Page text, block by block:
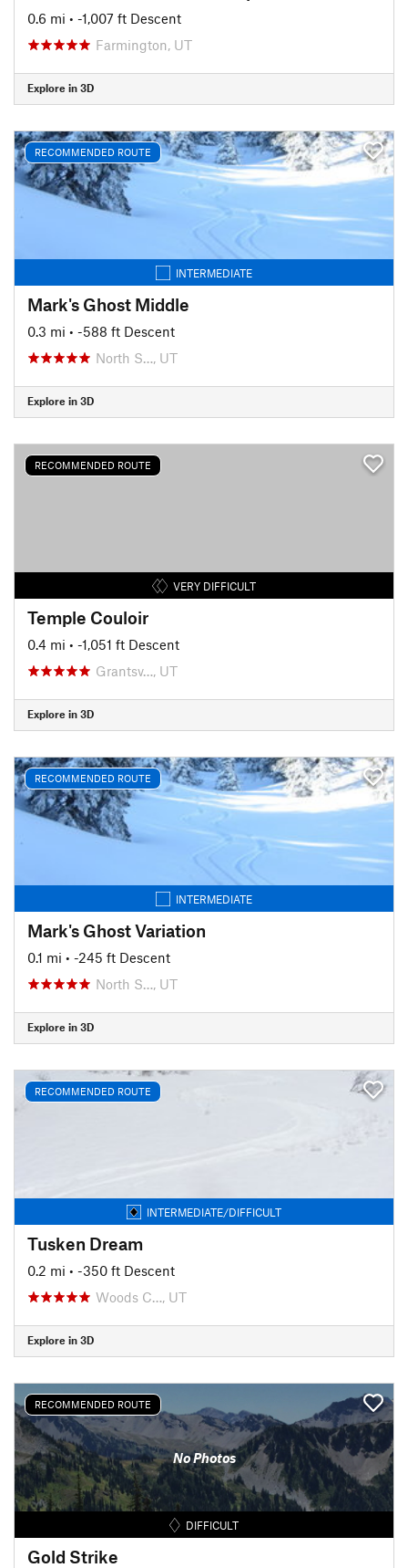
0.6 mi • -1,007 ft Descent
Farmington, UT
Explore in 3D
RECOMMENDED ROUTE
INTERMEDIATE
Mark's Ghost Middle
0.3 mi • -588 ft Descent
North S…, UT
Explore in 3D
RECOMMENDED ROUTE
VERY DIFFICULT
Temple Couloir
0.4 mi • -1,051 ft Descent
Grantsv…, UT
Explore in 3D
RECOMMENDED ROUTE
INTERMEDIATE
Mark's Ghost Variation
0.1 mi • -245 ft Descent
North S…, UT
Explore in 3D
RECOMMENDED ROUTE
INTERMEDIATE/DIFFICULT
Tusken Dream
0.2 mi • -350 ft Descent
Woods C…, UT
Explore in 3D
RECOMMENDED ROUTE
No Photos
DIFFICULT
Gold Strike